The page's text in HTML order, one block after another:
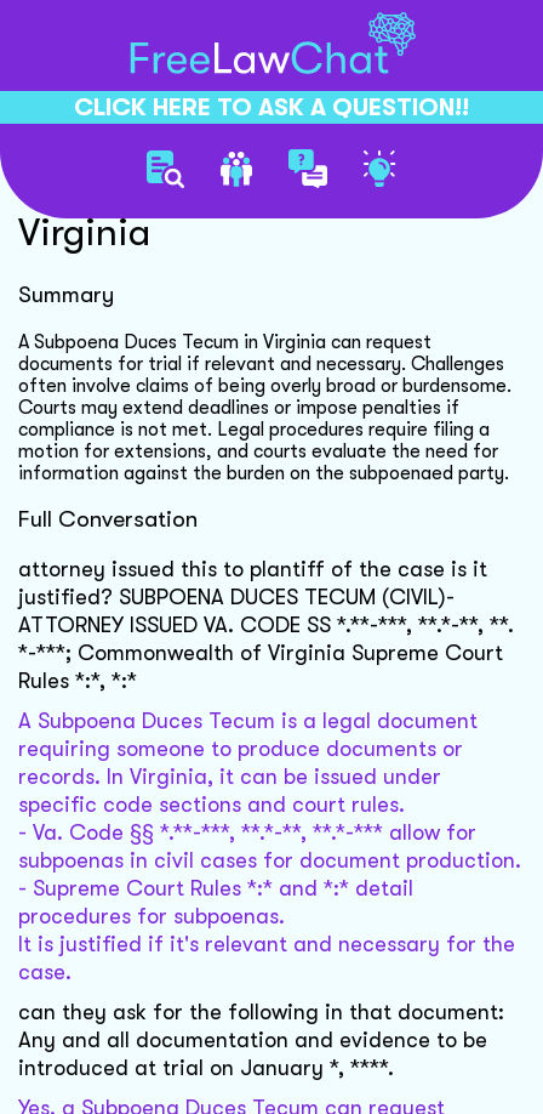
CLICK HERE TO ASK A QUESTION!!
Subpoena Compliance In
Virginia
Summary
A Subpoena Duces Tecum in Virginia can request
documents for trial if relevant and necessary. Challenges
often involve claims of being overly broad or burdensome.
Courts may extend deadlines or impose penalties if
compliance is not met. Legal procedures require filing a
motion for extensions, and courts evaluate the need for
information against the burden on the subpoenaed party.
Full Conversation
attorney issued this to plantiff of the case is it
justified? SUBPOENA DUCES TECUM (CIVIL)-
ATTORNEY ISSUED VA. CODE SS *.**-***, **.*-**, **.
*-***; Commonwealth of Virginia Supreme Court
Rules *:*, *:*
A Subpoena Duces Tecum is a legal document
requiring someone to produce documents or
records. In Virginia, it can be issued under
specific code sections and court rules.
- Va. Code §§ *.**-***, **.*-**, **.*-*** allow for
subpoenas in civil cases for document production.
- Supreme Court Rules *:* and *:* detail
procedures for subpoenas.
It is justified if it's relevant and necessary for the
case.
can they ask for the following in that document:
Any and all documentation and evidence to be
introduced at trial on January *, ****.
Yes, a Subpoena Duces Tecum can request